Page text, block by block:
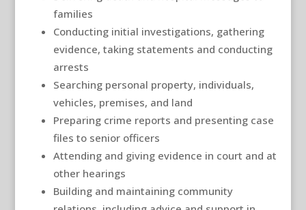
families
Conducting initial investigations, gathering
evidence, taking statements and conducting
arrests
Searching personal property, individuals,
vehicles, premises, and land
Preparing crime reports and presenting case
files to senior officers
Attending and giving evidence in court and at
other hearings
Building and maintaining community